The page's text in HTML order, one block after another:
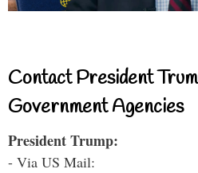
Contact President
Government Agencies
President Trump:
- Via US Mail: